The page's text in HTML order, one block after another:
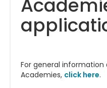
For general
Academies, click here.